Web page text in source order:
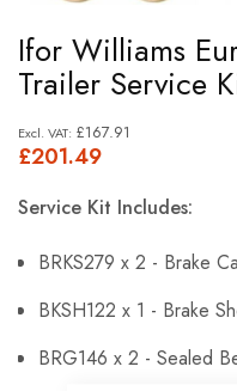
to
the
beginning
of
gallery
Ifor Williams
Trailer Service
£201.49
£167.91
Service Kit Includes:
BRKS279 x 2 - Brake
BKSH122 x 1 - Brake
BRG146 x 2 - Sealed